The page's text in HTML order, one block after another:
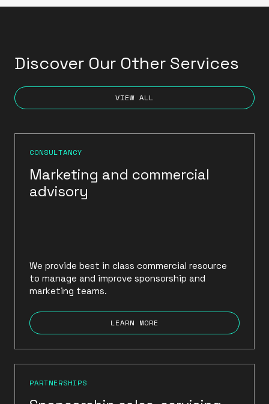
Discover Our Other Services
VIEW ALL
CONSULTANCY
Marketing and commercial
advisory
We provide best in class commercial resource
to manage and improve sponsorship and
marketing teams.
LEARN MORE
PARTNERSHIPS